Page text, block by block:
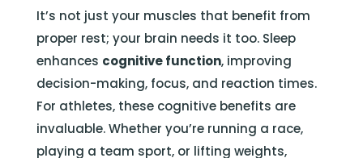
It’s not just your muscles that benefit from
proper rest; your brain needs it too. Sleep
enhances cognitive function, improving
decision-making, focus, and reaction times.
For athletes, these cognitive benefits are
invaluable. Whether you’re running a race,
playing a team sport, or lifting weights,